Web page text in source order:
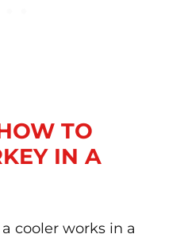
TO
IN A
cooler works in a